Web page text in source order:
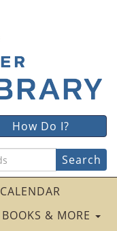
How Do I?
CALENDAR
BOOKS & MORE